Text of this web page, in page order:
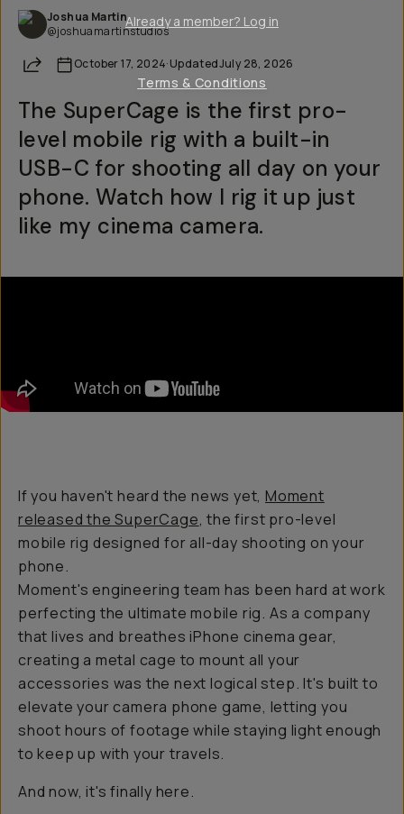
Joshua Martin
@joshuamartinstudios
Share October 17, 2024·UpdatedJuly 28, 2026
The SuperCage is the first pro-
level mobile rig with a built-in
USB-C for shooting all day on your
phone. Watch how I rig it up just
like my cinema camera.
If you haven't heard the news yet,Moment
released the SuperCage, the first pro-level
mobile rig designed for all-day shooting on your
phone.
Moment's engineering team has been hard at work
perfecting the ultimate mobile rig. As a company
that lives and breathes iPhone cinema gear,
creating a metal cage to mount all your
accessories was the next logical step. It's built to
elevate your camera phone game, letting you
shoot hours of footage while staying light enough
to keep up with your travels.
And now, it's finally here.
Already a member? Log in
Terms & Conditions